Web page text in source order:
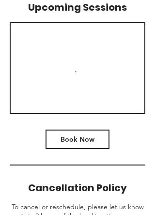
Upcoming Sessions
Book Now
Cancellation Policy
To cancel or reschedule, please let us know